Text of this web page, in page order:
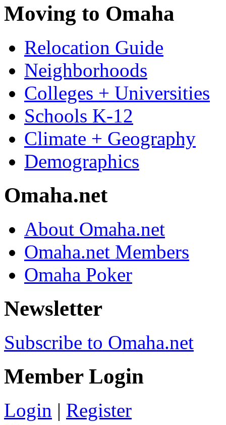
Moving to Omaha
Relocation Guide
Neighborhoods
Colleges + Universities
Schools K-12
Climate + Geography
Demographics
Omaha.net
About Omaha.net
Omaha.net Members
Omaha Poker
Newsletter
Subscribe to Omaha.net
Member Login
Login | Register